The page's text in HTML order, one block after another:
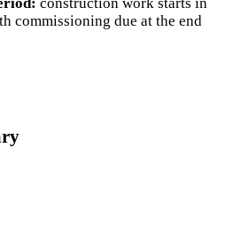
commissioning due at the end